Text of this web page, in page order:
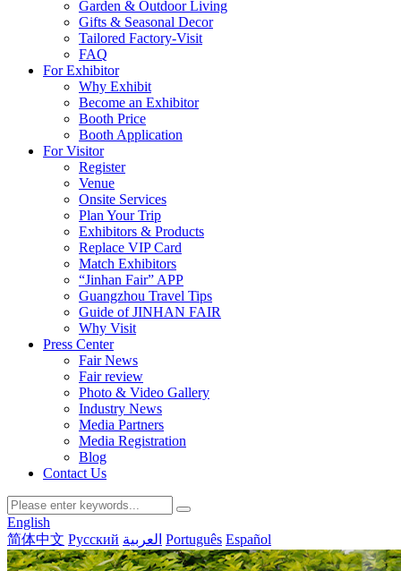
Garden & Outdoor Living
Gifts & Seasonal Decor
Tailored Factory-Visit
FAQ
For Exhibitor
Why Exhibit
Become an Exhibitor
Booth Price
Booth Application
For Visitor
Register
Venue
Onsite Services
Plan Your Trip
Exhibitors & Products
Replace VIP Card
Match Exhibitors
“Jinhan Fair” APP
Guangzhou Travel Tips
Guide of JINHAN FAIR
Why Visit
Press Center
Fair News
Fair review
Photo & Video Gallery
Industry News
Media Partners
Media Registration
Blog
Contact Us
English
简体中文 Русский العربية Português Español